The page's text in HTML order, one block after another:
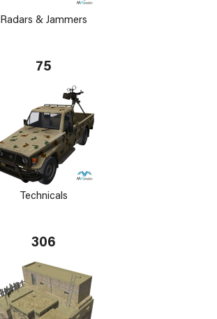
Radars & Jammers
75
Technicals
306